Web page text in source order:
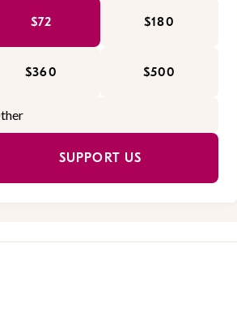
$72 $180
$360 $500
SUPPORT US